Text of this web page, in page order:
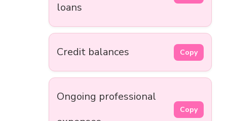
loans
Credit balances Copy
Ongoing professional
Copy